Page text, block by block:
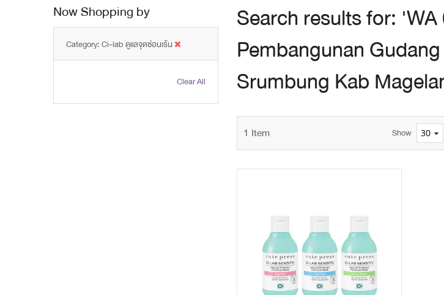
Search results for:
Pembangunan
Srumbung Kab
1 Item Show
Now Shopping by
Category Ci-lab ดูแลจุดซ่อนเร้น
Clear All